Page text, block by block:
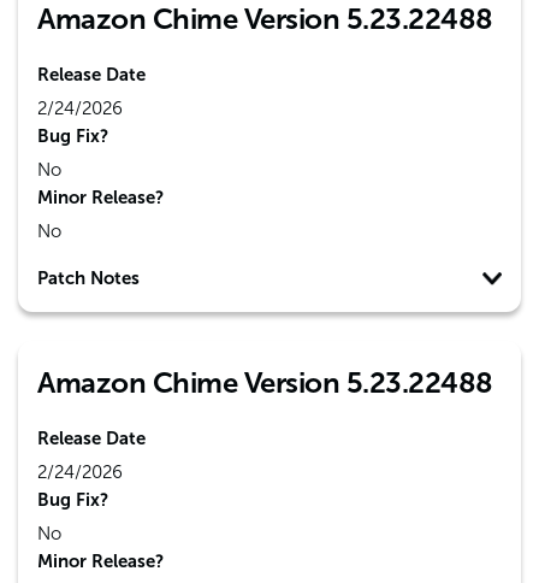
Amazon Chime Version 5.23.22488
Release Date
2/24/2026
Bug Fix?
No
Minor Release?
No
Patch Notes
Amazon Chime Version 5.23.22488
Release Date
2/24/2026
Bug Fix?
No
Minor Release?